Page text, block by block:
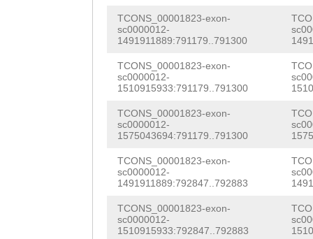
TCONS_00001823-exon-
sc0000012-
1491911889:791179..791300
TCONS_00001823-exon-
sc0000012-
1510915933:791179..791300
TCONS_00001823-exon-
sc0000012-
1575043694:791179..791300
TCONS_00001823-exon-
sc0000012-
1491911889:792847..792883
TCONS_00001823-exon-
sc0000012-
1510915933:792847..792883